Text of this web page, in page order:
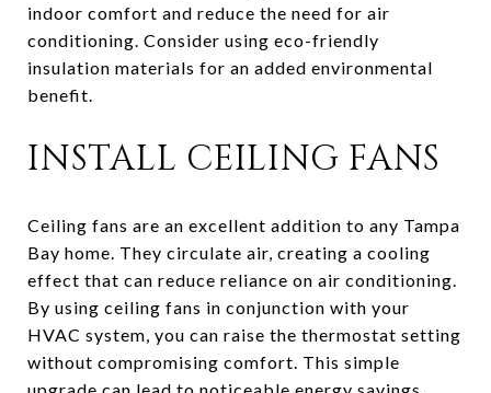
indoor comfort and reduce the need for air
conditioning. Consider using eco-friendly
insulation materials for an added environmental
benefit.
INSTALL CEILING FANS
Ceiling fans are an excellent addition to any Tampa
Bay home. They circulate air, creating a cooling
effect that can reduce reliance on air conditioning.
By using ceiling fans in conjunction with your
HVAC system, you can raise the thermostat setting
without compromising comfort. This simple